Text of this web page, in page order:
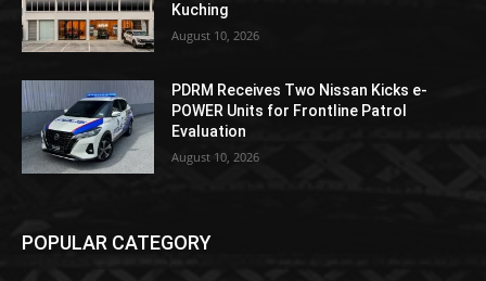
Kuching
August 10, 2026
PDRM Receives Two Nissan Kicks e-
POWER Units for Frontline Patrol
Evaluation
August 10, 2026
POPULAR CATEGORY